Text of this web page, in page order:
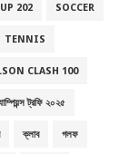
202 SOCCER
TENNIS
CLASH 100
ট্রফি ২০২৫
ক্লাব গলফ